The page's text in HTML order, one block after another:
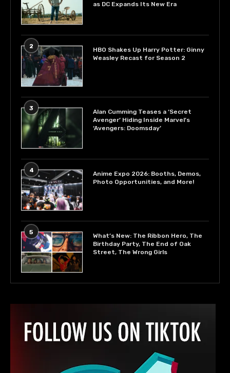
as DC Expands Its New Era
2
HBO Shakes Up Harry Potter: Ginny
Weasley Recast for Season 2
3
Alan Cumming Teases a ‘Secret
Avenger’ Hiding Inside Marvel’s
‘Avengers: Doomsday’
4
Anime Expo 2026: Booths, Demos,
Photo Opportunities, and More!
5
What’s New: The Ribbon Hero, The
Birthday Party, The End of Oak
Street, The Wrong Girls